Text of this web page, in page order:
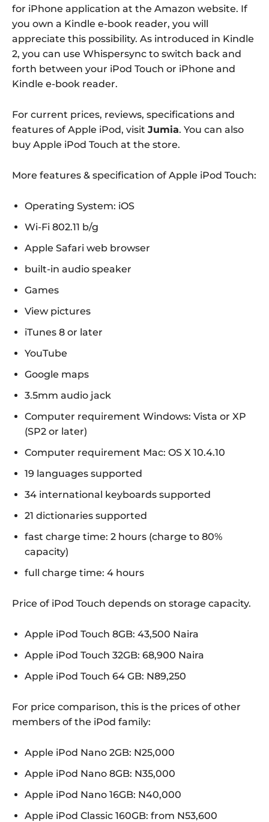
for iPhone application at the Amazon website. If
you own a Kindle e-book reader, you will
appreciate this possibility. As introduced in Kindle
2, you can use Whispersync to switch back and
forth between your iPod Touch or iPhone and
Kindle e-book reader.
For current prices, reviews, specifications and
features of Apple iPod, visit Jumia. You can also
buy Apple iPod Touch at the store.
More features & specification of Apple iPod Touch:
Operating System: iOS
Wi-Fi 802.11 b/g
Apple Safari web browser
built-in audio speaker
Games
View pictures
iTunes 8 or later
YouTube
Google maps
3.5mm audio jack
Computer requirement Windows: Vista or XP
(SP2 or later)
Computer requirement Mac: OS X 10.4.10
19 languages supported
34 international keyboards supported
21 dictionaries supported
fast charge time: 2 hours (charge to 80%
capacity)
full charge time: 4 hours
Price of iPod Touch depends on storage capacity.
Apple iPod Touch 8GB: 43,500 Naira
Apple iPod Touch 32GB: 68,900 Naira
Apple iPod Touch 64 GB: N89,250
For price comparison, this is the prices of other
members of the iPod family:
Apple iPod Nano 2GB: N25,000
Apple iPod Nano 8GB: N35,000
Apple iPod Nano 16GB: N40,000
Apple iPod Classic 160GB: from N53,600